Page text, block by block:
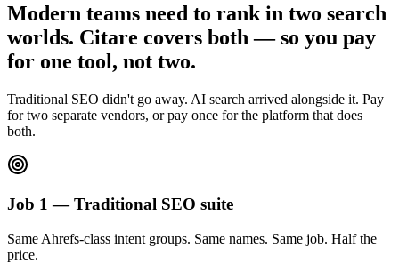
Modern teams need to rank in two search
worlds. Citare covers both — so you pay
for one tool, not two.
Traditional SEO didn't go away. AI search arrived alongside it. Pay
for two separate vendors, or pay once for the platform that does
both.
Job 1 — Traditional SEO suite
Same Ahrefs-class intent groups. Same names. Same job. Half the
price.